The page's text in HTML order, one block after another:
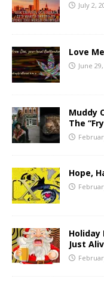
July 2,
Love
June
Muddy
The
Hope,
Holiday
Just